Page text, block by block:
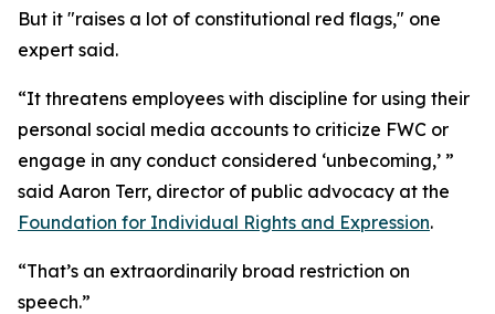
But it "raises a lot of constitutional red flags," one
expert said.
“It threatens employees with discipline for using their
personal social media accounts to criticize FWC or
engage in any conduct considered ‘unbecoming,’ ”
said Aaron Terr, director of public advocacy at the
Foundation for Individual Rights and Expression.
“That’s an extraordinarily broad restriction on
speech.”